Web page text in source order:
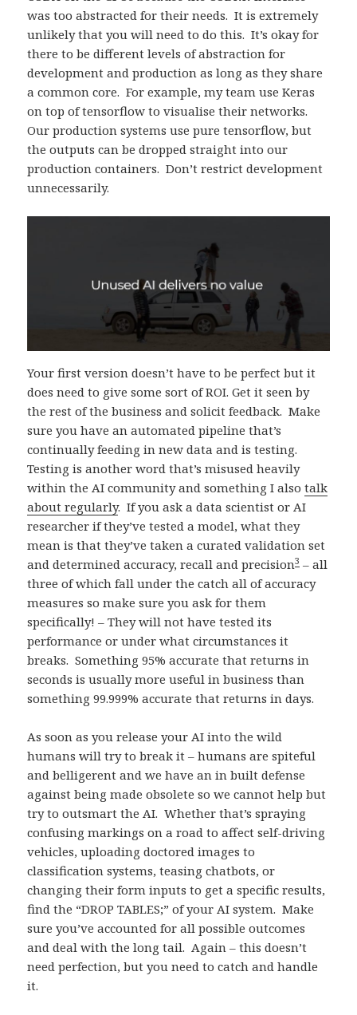
was too abstracted for their needs. It is extremely
unlikely that you will need to do this. It’s okay for
there to be different levels of abstraction for
development and production as long as they share
a common core. For example, my team use Keras
on top of tensorflow to visualise their networks.
Our production systems use pure tensorflow, but
the outputs can be dropped straight into our
production containers. Don’t restrict development
unnecessarily.
Your first version doesn’t have to be perfect but it
does need to give some sort of ROI. Get it seen by
the rest of the business and solicit feedback. Make
sure you have an automated pipeline that’s
continually feeding in new data and is testing.
Testing is another word that’s misused heavily
within the AI community and something I alsotalk
about regularly. If you ask a data scientist or AI
researcher if they’ve tested a model, what they
mean is that they’ve taken a curated validation set
and determined accuracy, recall and precision3 – all
three of which fall under the catch all of accuracy
measures so make sure you ask for them
specifically! – They will not have tested its
performance or under what circumstances it
breaks. Something 95% accurate that returns in
seconds is usually more useful in business than
something 99.999% accurate that returns in days.
As soon as you release your AI into the wild
humans will try to break it – humans are spiteful
and belligerent and we have an in built defense
against being made obsolete so we cannot help but
try to outsmart the AI. Whether that’s spraying
confusing markings on a road to affect self-driving
vehicles, uploading doctored images to
classification systems, teasing chatbots, or
changing their form inputs to get a specific results,
find the “DROP TABLES;” of your AI system. Make
sure you’ve accounted for all possible outcomes
and deal with the long tail. Again – this doesn’t
need perfection, but you need to catch and handle
it.